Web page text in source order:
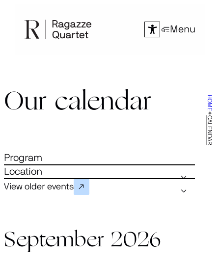
content
HOME
CALENDAR
Menu
Our calendar
Program
Location
View older events
September 2026